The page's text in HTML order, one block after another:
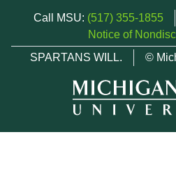
Call MSU: (517) 355-1855
Notice of
SPARTANS WILL.
©